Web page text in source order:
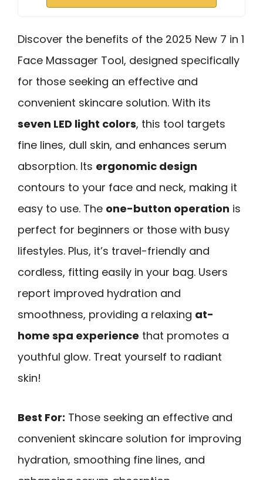
Discover the benefits of the 2025 New 7 in 1
Face Massager Tool, designed specifically
for those seeking an effective and
convenient skincare solution. With its
seven LED light colors, this tool targets
fine lines, dull skin, and enhances serum
absorption. Its ergonomic design
contours to your face and neck, making it
easy to use. The one-button operation is
perfect for beginners or those with busy
lifestyles. Plus, it’s travel-friendly and
cordless, fitting easily in your bag. Users
report improved hydration and
smoothness, providing a relaxing at-
home spa experience that promotes a
youthful glow. Treat yourself to radiant
skin!
Best For: Those seeking an effective and
convenient skincare solution for improving
hydration, smoothing fine lines, and